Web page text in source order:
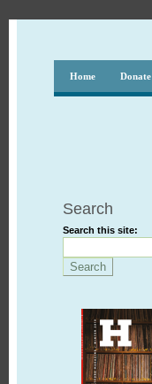
Home Donate
Search
Search this site: